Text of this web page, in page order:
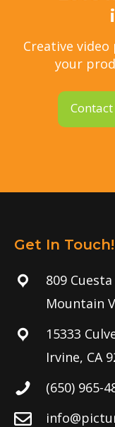
Creative
your
Get In Touch!
809
Mountain
15333
Irvine, CA
(650) 965-